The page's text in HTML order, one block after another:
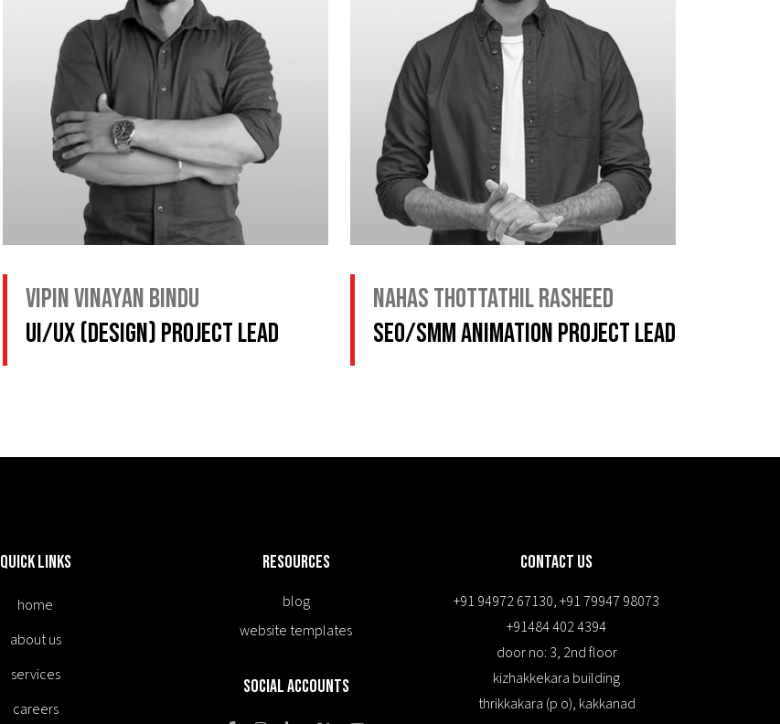
Vipin Vinayan Bindu
UI/UX (Design) Project Lead
Nahas Thottathil Rasheed
SEO/SMM Animation Project Lead
Quick Links
home
about us
services
careers
Resources
blog
website templates
Social Accounts
Contact Us
+91 94972 67130,+91 79947 98073
+91484 402 4394
door no: 3, 2nd floor
kizhakkekara building
thrikkakara (p o), kakkanad